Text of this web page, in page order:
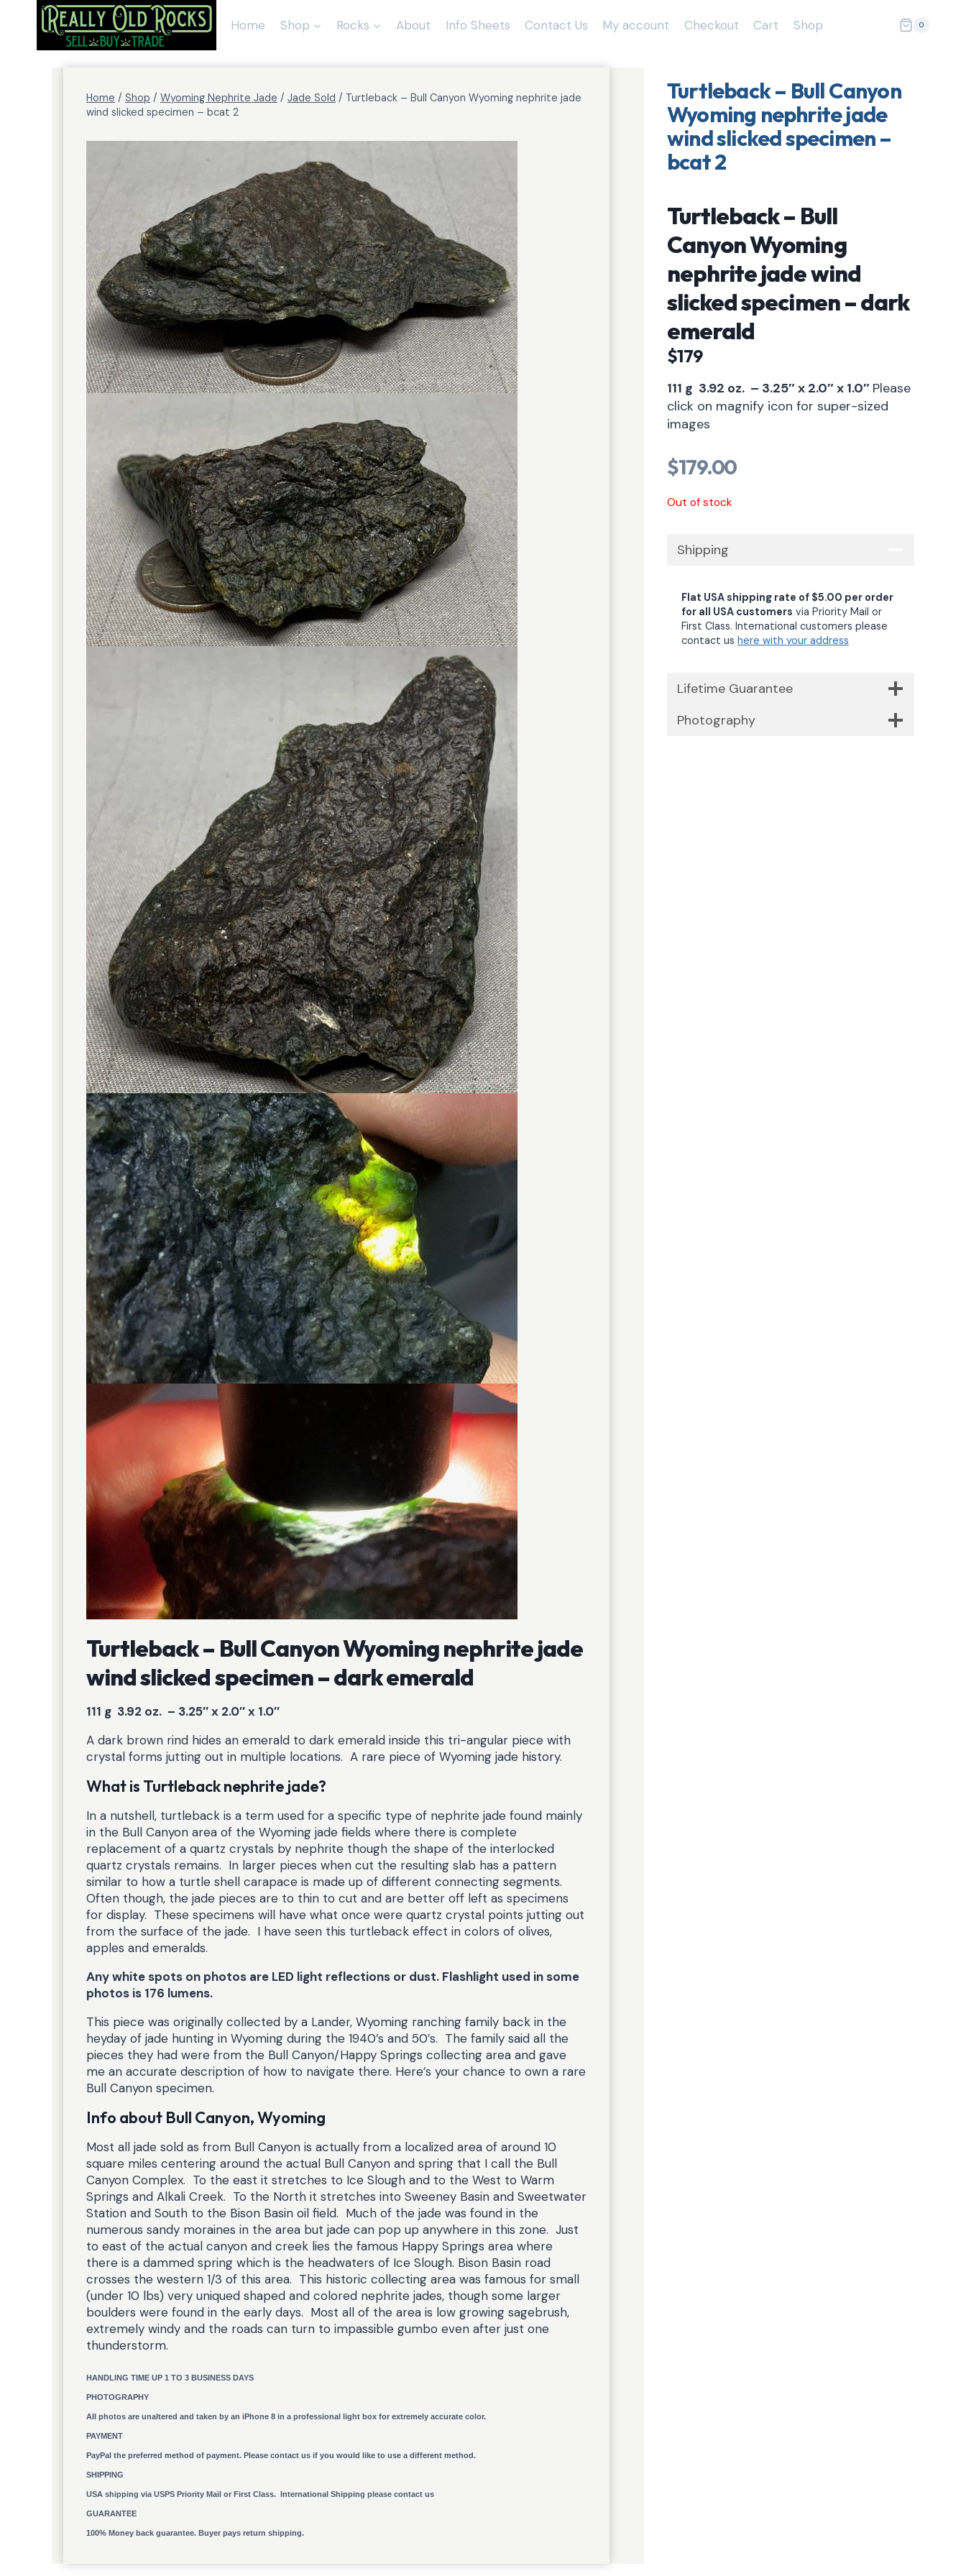
Home Shop Rocks About Info Sheets Contact Us My account Checkout Cart Shop 0
Home / Shop / Wyoming Nephrite Jade / Jade Sold / Turtleback – Bull Canyon Wyoming nephrite jade
wind slicked specimen – bcat 2
Turtleback – Bull Canyon Wyoming nephrite jade
wind slicked specimen – dark emerald
111 g 3.92 oz. – 3.25″ x 2.0″ x 1.0″
A dark brown rind hides an emerald to dark emerald inside this tri-angular piece with
crystal forms jutting out in multiple locations. A rare piece of Wyoming jade history.
What is Turtleback nephrite jade?
In a nutshell, turtleback is a term used for a specific type of nephrite jade found mainly
in the Bull Canyon area of the Wyoming jade fields where there is complete
replacement of a quartz crystals by nephrite though the shape of the interlocked
quartz crystals remains. In larger pieces when cut the resulting slab has a pattern
similar to how a turtle shell carapace is made up of different connecting segments.
Often though, the jade pieces are to thin to cut and are better off left as specimens
for display. These specimens will have what once were quartz crystal points jutting out
from the surface of the jade. I have seen this turtleback effect in colors of olives,
apples and emeralds.
Any white spots on photos are LED light reflections or dust. Flashlight used in some
photos is 176 lumens.
This piece was originally collected by a Lander, Wyoming ranching family back in the
heyday of jade hunting in Wyoming during the 1940’s and 50’s. The family said all the
pieces they had were from the Bull Canyon/Happy Springs collecting area and gave
me an accurate description of how to navigate there. Here’s your chance to own a rare
Bull Canyon specimen.
Info about Bull Canyon, Wyoming
Most all jade sold as from Bull Canyon is actually from a localized area of around 10
square miles centering around the actual Bull Canyon and spring that I call the Bull
Canyon Complex. To the east it stretches to Ice Slough and to the West to Warm
Springs and Alkali Creek. To the North it stretches into Sweeney Basin and Sweetwater
Station and South to the Bison Basin oil field. Much of the jade was found in the
numerous sandy moraines in the area but jade can pop up anywhere in this zone. Just
to east of the actual canyon and creek lies the famous Happy Springs area where
there is a dammed spring which is the headwaters of Ice Slough. Bison Basin road
crosses the western 1/3 of this area. This historic collecting area was famous for small
(under 10 lbs) very uniqued shaped and colored nephrite jades, though some larger
boulders were found in the early days. Most all of the area is low growing sagebrush,
extremely windy and the roads can turn to impassible gumbo even after just one
thunderstorm.
HANDLING TIME UP 1 TO 3 BUSINESS DAYS
PHOTOGRAPHY
All photos are unaltered and taken by an iPhone 8 in a professional light box for extremely accurate color.
PAYMENT
PayPal the preferred method of payment. Please contact us if you would like to use a different method.
SHIPPING
USA shipping via USPS Priority Mail or First Class. International Shipping please contact us
GUARANTEE
100% Money back guarantee. Buyer pays return shipping.
Turtleback – Bull Canyon
Wyoming nephrite jade
wind slicked specimen –
bcat 2
Turtleback – Bull
Canyon Wyoming
nephrite jade wind
slicked specimen – dark
emerald
$179
111 g 3.92 oz. – 3.25″ x 2.0″ x 1.0″ Please
click on magnify icon for super-sized
images
$179.00
Out of stock
Shipping
Flat USA shipping rate of $5.00 per order
for all USA customers via Priority Mail or
First Class. International customers please
contact us here with your address
Lifetime Guarantee
Photography